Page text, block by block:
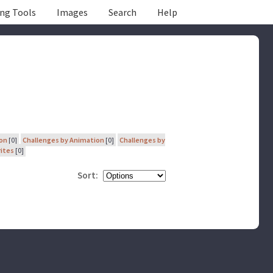
Tools Images Search Help
[0] Challenges by Animation [0]
Challenges by
[0]
Sort: